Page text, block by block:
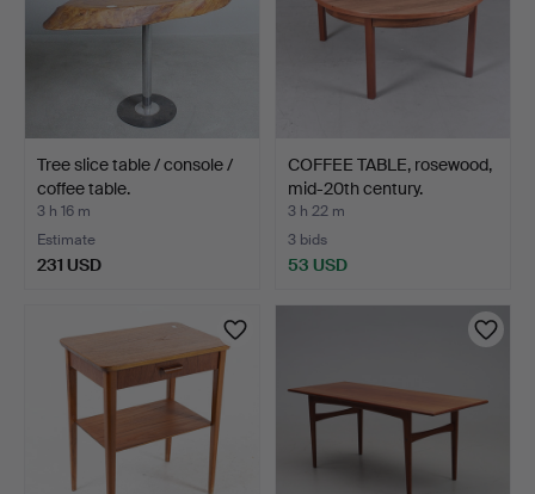
Tree slice table / console /
coffee table.
3 h 16 m
Estimate
231 USD
COFFEE TABLE, rosewood,
mid-20th century.
3 h 22 m
3 bids
53 USD